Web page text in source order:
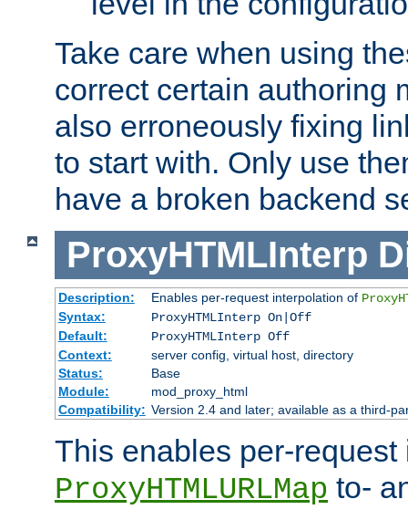
Take care when using
correct certain authoring
also erroneously fixing
to start with. Only use
have a broken backend
ProxyHTMLInterp
Description: Enables per-request interpolation of
Syntax:
ProxyHTMLInterp On|Off
Default:
ProxyHTMLInterp Off
Context:
server config, virtual host, directory
Status:
Base
Module:
mod_proxy_html
Compatibility: Version 2.4 and later; available as a third-
This enables per-
ProxyHTMLURLMap to-